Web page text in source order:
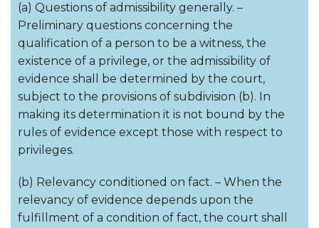
(a) Questions of admissibility generally. –
Preliminary questions concerning the
qualification of a person to be a witness, the
existence of a privilege, or the admissibility of
evidence shall be determined by the court,
subject to the provisions of subdivision (b). In
making its determination it is not bound by the
rules of evidence except those with respect to
privileges.
(b) Relevancy conditioned on fact. – When the
relevancy of evidence depends upon the
fulfillment of a condition of fact, the court shall